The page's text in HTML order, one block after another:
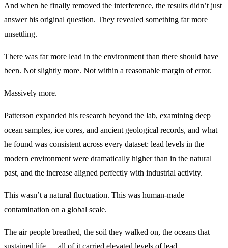
And when he finally removed the interference, the results didn’t just
answer his original question. They revealed something far more
unsettling.
There was far more lead in the environment than there should have
been. Not slightly more. Not within a reasonable margin of error.
Massively more.
Patterson expanded his research beyond the lab, examining deep
ocean samples, ice cores, and ancient geological records, and what
he found was consistent across every dataset: lead levels in the
modern environment were dramatically higher than in the natural
past, and the increase aligned perfectly with industrial activity.
This wasn’t a natural fluctuation. This was human-made
contamination on a global scale.
The air people breathed, the soil they walked on, the oceans that
sustained life — all of it carried elevated levels of lead.